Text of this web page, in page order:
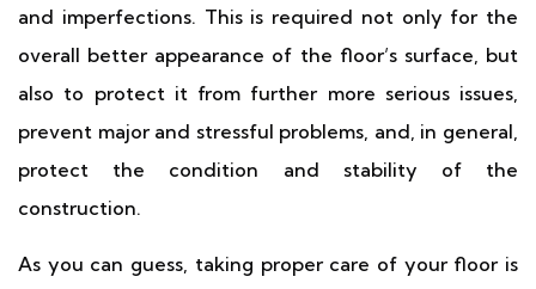
and imperfections. This is required not only for the
overall better appearance of the floor’s surface, but
also to protect it from further more serious issues,
prevent major and stressful problems, and, in general,
protect the condition and stability of the
construction.
As you can guess, taking proper care of your floor is